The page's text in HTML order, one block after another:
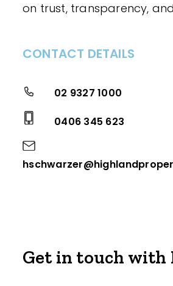
on trust, transparency,
CONTACT DETAILS
02 9327 1000
0406 345 623
Get in touch with